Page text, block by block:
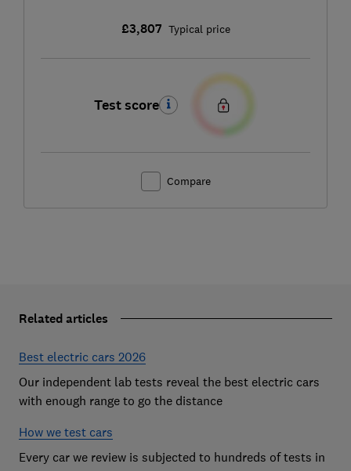
£3,807 Typical price
Test score
Compare
Related articles
Best electric cars 2026
Our independent lab tests reveal the best electric cars
with enough range to go the distance
How we test cars
Every car we review is subjected to hundreds of tests in